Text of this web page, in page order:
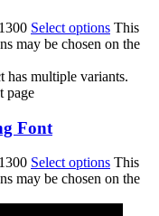
Select options This
may be chosen on the
has multiple variants.
page
Font
Select options This
may be chosen on the